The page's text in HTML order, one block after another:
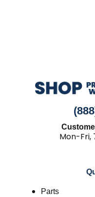
Mon-Fri,
Parts